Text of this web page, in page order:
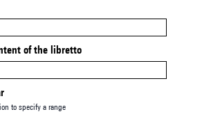
of the libretto
to specify a range